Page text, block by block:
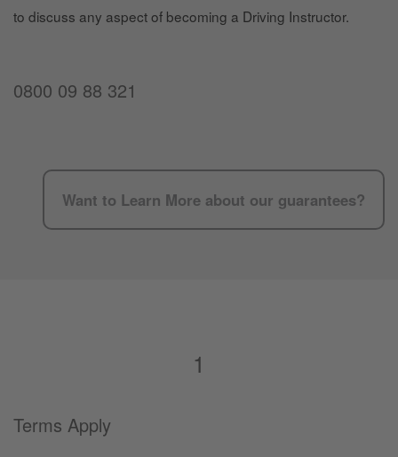
to discuss any aspect of becoming a Driving Instructor.
0800 09 88 321
Want to Learn More about our guarantees?
1
Terms Apply